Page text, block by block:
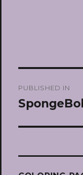
PUBLISHED IN